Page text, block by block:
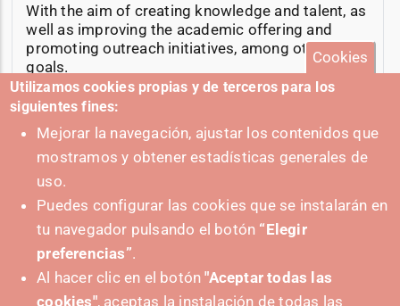
With the aim of creating knowledge and talent, as
well as improving the academic offering and
promoting outreach initiatives, among other
goals.
21-02-2025
+ Cibersecurity events
Cookies
Utilizamos cookies propias y de terceros para los
siguientes fines:
Mejorar la navegación, ajustar los contenidos que
mostramos y obtener estadísticas generales de
uso.
Puedes configurar las cookies que se instalarán en
tu navegador pulsando el botón “Elegir
preferencias”.
Al hacer clic en el botón"Aceptar todas las
cookies", aceptas la instalación de todas las